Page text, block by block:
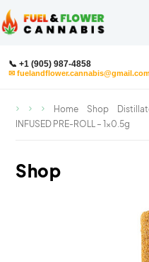
📞 +1 (905) 987-4858
✉
Home Shop
INFUSED PRE-ROLL – 1×0.5g
Shop